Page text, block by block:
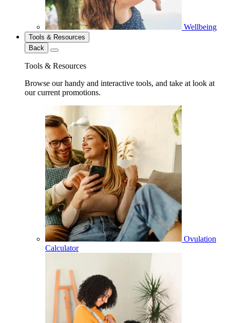
Wellbeing
Tools & Resources
Back
Tools & Resources
Browse our handy and interactive tools, and take at look at
our current promotions.
Ovulation
Calculator